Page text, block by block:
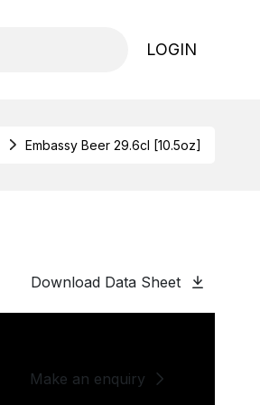
LOGIN
Embassy Beer 29.6cl [10.5oz]
Download Data Sheet
Make an enquiry